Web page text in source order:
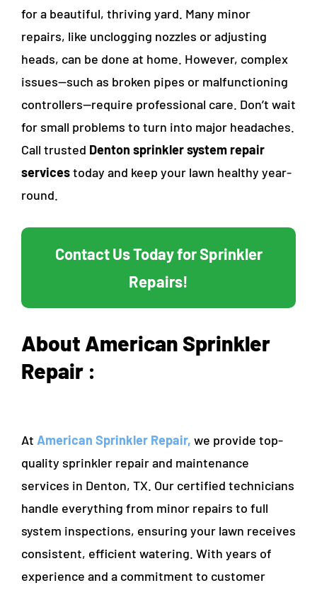
for a beautiful, thriving yard. Many minor
repairs, like unclogging nozzles or adjusting
heads, can be done at home. However, complex
issues—such as broken pipes or malfunctioning
controllers—require professional care. Don’t wait
for small problems to turn into major headaches.
Call trusted Denton sprinkler system repair
servicestoday and keep your lawn healthy year-
round.
Contact Us Today for Sprinkler
Repairs!
About American Sprinkler
Repair :
At American Sprinkler Repair, we provide top-
quality sprinkler repair and maintenance
services in Denton, TX. Our certified technicians
handle everything from minor repairs to full
system inspections, ensuring your lawn receives
consistent, efficient watering. With years of
experience and a commitment to customer